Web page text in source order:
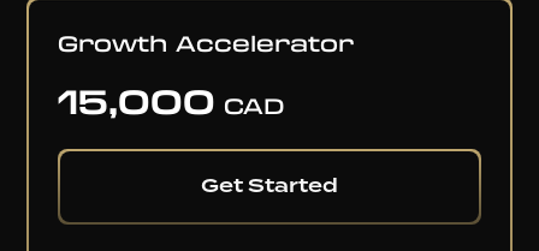
Growth Accelerator
15,000 CAD
Get Started